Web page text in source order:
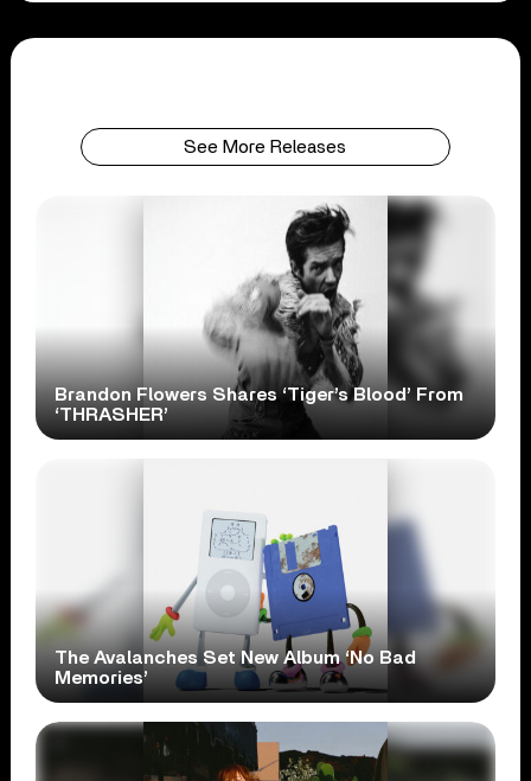
See More Releases
Brandon Flowers Shares ‘Tiger’s Blood’ From
‘THRASHER’
The Avalanches Set New Album ‘No Bad
Memories’